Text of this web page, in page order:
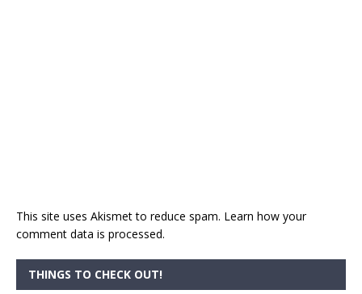
This site uses Akismet to reduce spam. Learn how your
comment data is processed.
THINGS TO CHECK OUT!